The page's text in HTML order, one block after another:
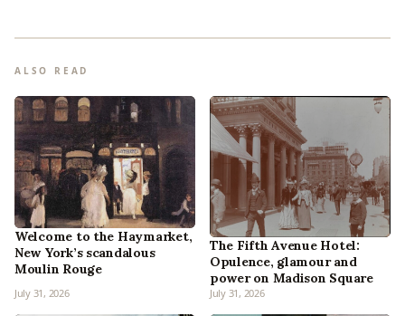
ALSO READ
Welcome to the Haymarket,
New York’s scandalous
Moulin Rouge
July 31, 2026
The Fifth Avenue Hotel:
Opulence, glamour and
power on Madison Square
July 31, 2026